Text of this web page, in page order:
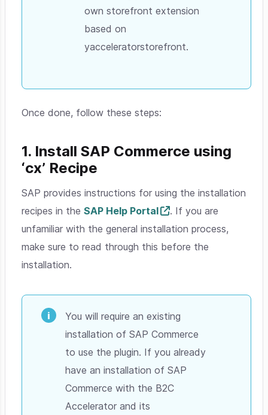
own storefront extension
based on
yacceleratorstorefront.
Once done, follow these steps:
1. Install SAP Commerce using
‘cx’ Recipe
SAP provides instructions for using the installation
recipes in theSAP Help Portal
. If you are
unfamiliar with the general installation process,
make sure to read through this before the
installation.
You will require an existing
installation of SAP Commerce
to use the plugin. If you already
have an installation of SAP
Commerce with the B2C
Accelerator and its